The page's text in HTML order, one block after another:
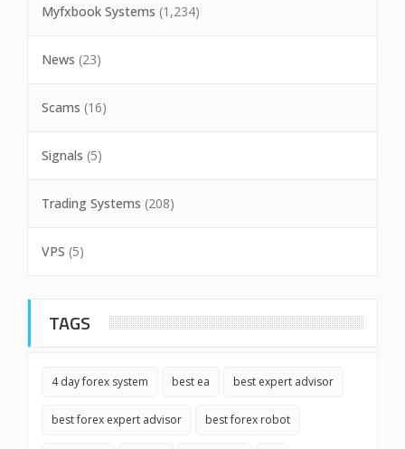
Myfxbook Systems (1,234)
News (23)
Scams (16)
Signals (5)
Trading Systems (208)
VPS (5)
TAGS
4 day forex system best ea best expert advisor
best forex expert advisor best forex robot